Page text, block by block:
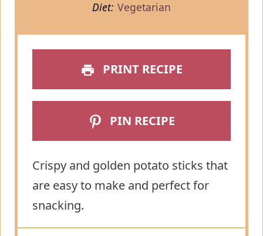
Diet: Vegetarian
PRINT RECIPE
PIN RECIPE
Crispy and golden potato sticks that
are easy to make and perfect for
snacking.